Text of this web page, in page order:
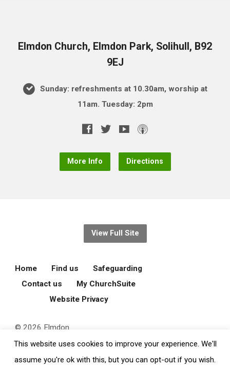
Elmdon Church, Elmdon Park, Solihull, B92
9EJ
Sunday: refreshments at 10.30am, worship at
11am. Tuesday: 2pm
More Info Directions
View Full Site
Home Find us
Safeguarding
Contact us
My ChurchSuite
Website Privacy
© 2026 Elmdon
Parochial Church
Council.
This website uses cookies to improve your experience. We'll
assume you're ok with this, but you can opt-out if you wish.